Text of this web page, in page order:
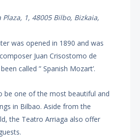
1, 48005 Bilbo, Bizkaia,
was opened in 1890 and was
Juan Crisostomo de
called ” Spanish Mozart’.
be one of the most beautiful and
in Bilbao. Aside from the
the Teatro Arriaga also offer